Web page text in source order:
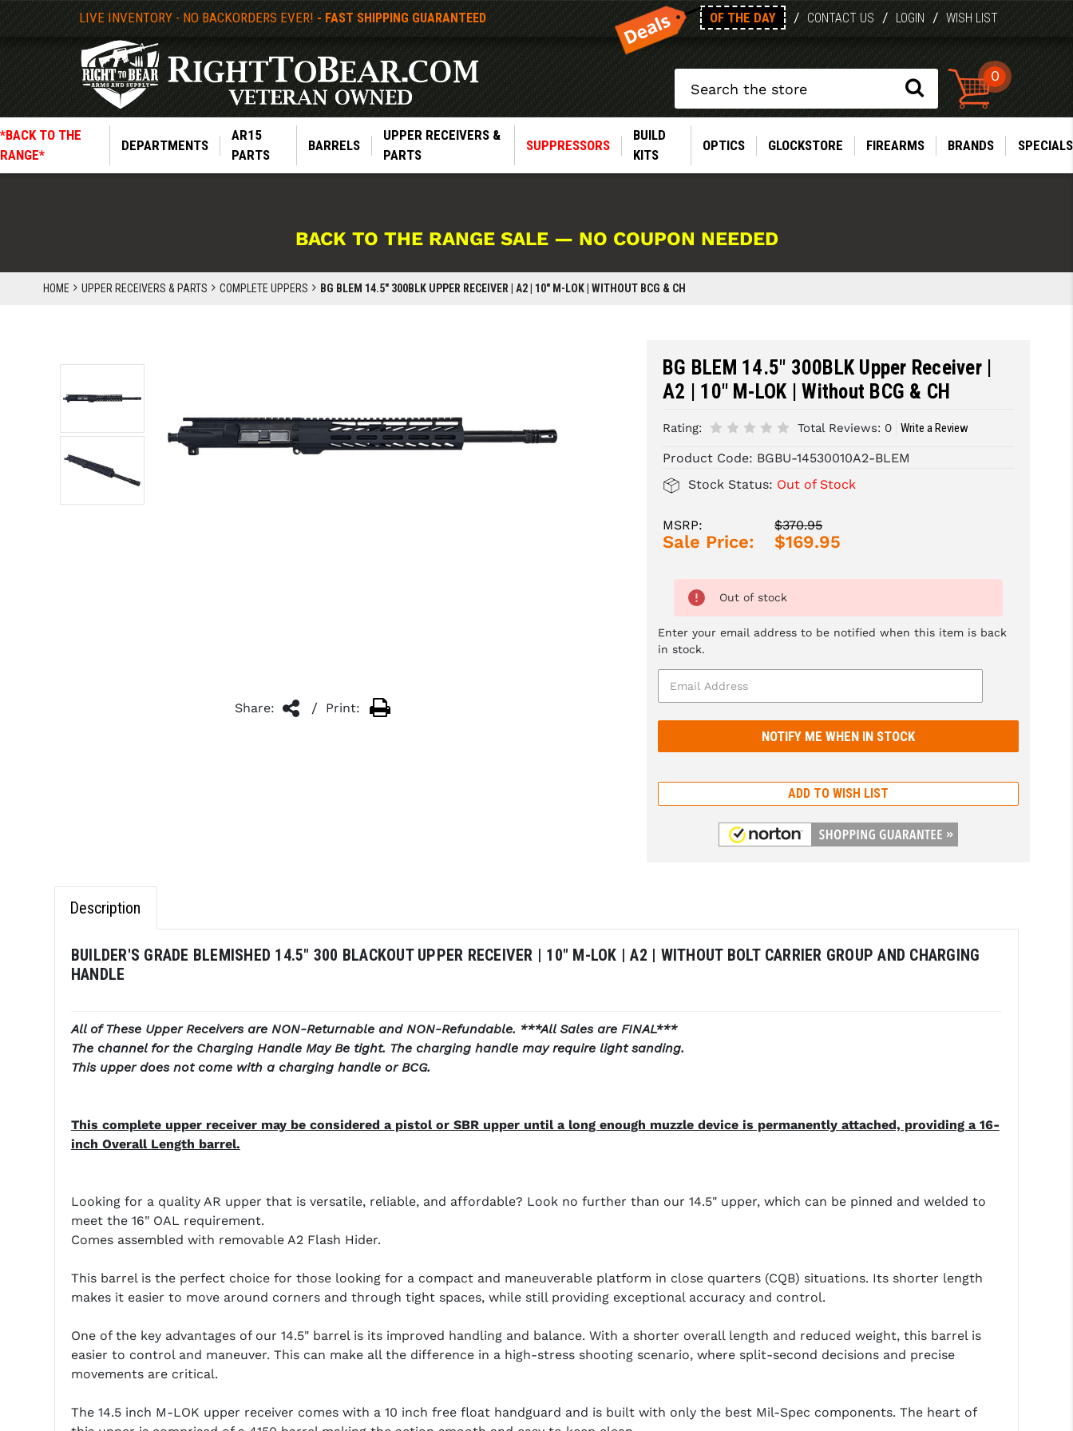
LIVE INVENTORY - NO BACKORDERS EVER! - FAST SHIPPING GUARANTEED OF THE DAY / CONTACT US / LOGIN / WISH LIST
0
*BACK TO THE
RANGE*
DEPARTMENTS
AR15
PARTS
BARRELS
UPPER RECEIVERS &
PARTS
SUPPRESSORS
BUILD
KITS
OPTICS GLOCKSTORE FIREARMS BRANDS SPECIALS
BACK TO THE RANGE SALE — NO COUPON NEEDED
HOME UPPER RECEIVERS & PARTS COMPLETE UPPERS BG BLEM 14.5" 300BLK UPPER RECEIVER | A2 | 10" M-LOK | WITHOUT BCG & CH
Share: / Print:
BG BLEM 14.5" 300BLK Upper Receiver |
A2 | 10" M-LOK | Without BCG & CH
Rating: Total Reviews: 0 Write a Review
Product Code: BGBU-14530010A2-BLEM
Stock Status: Out of Stock
MSRP: $370.95
Sale Price: $169.95
Out of stock
Enter your email address to be notified when this item is back
in stock.
ADD TO WISH LIST
Description
BUILDER'S GRADE BLEMISHED 14.5" 300 BLACKOUT UPPER RECEIVER | 10" M-LOK | A2 | WITHOUT BOLT CARRIER GROUP AND CHARGING
HANDLE
All of These Upper Receivers are NON-Returnable and NON-Refundable. ***All Sales are FINAL***
The channel for the Charging Handle May Be tight. The charging handle may require light sanding.
This upper does not come with a charging handle or BCG.
This complete upper receiver may be considered a pistol or SBR upper until a long enough muzzle device is permanently attached, providing a 16-
inch Overall Length barrel.
Looking for a quality AR upper that is versatile, reliable, and affordable? Look no further than our 14.5" upper, which can be pinned and welded to
meet the 16" OAL requirement.
Comes assembled with removable A2 Flash Hider.
This barrel is the perfect choice for those looking for a compact and maneuverable platform in close quarters (CQB) situations. Its shorter length
makes it easier to move around corners and through tight spaces, while still providing exceptional accuracy and control.
One of the key advantages of our 14.5" barrel is its improved handling and balance. With a shorter overall length and reduced weight, this barrel is
easier to control and maneuver. This can make all the difference in a high-stress shooting scenario, where split-second decisions and precise
movements are critical.
The 14.5 inch M-LOK upper receiver comes with a 10 inch free float handguard and is built with only the best Mil-Spec components. The heart of